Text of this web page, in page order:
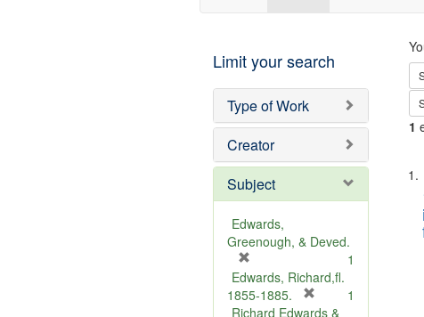
Limit your search
Type of Work
Creator
Subject
Edwards,
Greenough, & Deved.
r
e
m
1
Edwards, Richard,fl.
1855-1885.
r
1
Richard Edwards &
1